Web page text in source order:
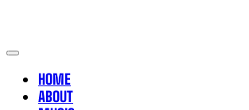
HOME
ABOUT